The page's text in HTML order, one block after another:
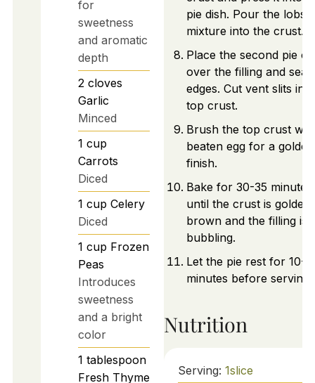
for
sweetness
and aromatic
depth
2 cloves
Garlic
Minced
1 cup
Carrots
Diced
1 cup Celery
Diced
1 cup Frozen
Peas
Introduces
sweetness
and a bright
color
1 tablespoon
Fresh Thyme
pie dish. Pour the
mixture into the crust.
Place the second pie
over the filling and seal
edges. Cut vent slits in
top crust.
Brush the top crust
beaten egg for a golden
finish.
Bake for 30-35 minutes
until the crust is golden
brown and the filling is
bubbling.
Let the pie rest for 10-
minutes before serving.
Nutrition
Serving: 1slice